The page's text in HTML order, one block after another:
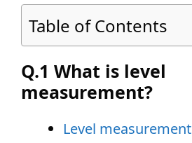
Table of Contents
Q.1 What is level
measurement?
Level measurement